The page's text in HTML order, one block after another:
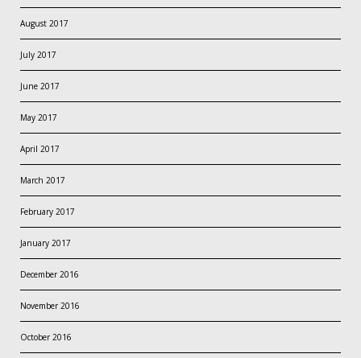
August 2017
July 2017
June 2017
May 2017
April 2017
March 2017
February 2017
January 2017
December 2016
November 2016
October 2016